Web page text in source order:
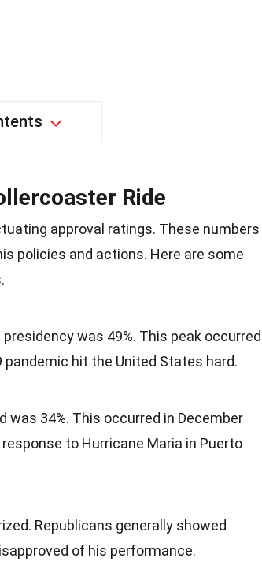
Ride
approval ratings. These numbers
policies and actions. Here are some
was 49%. This peak occurred
pandemic hit the United States hard.
34%. This occurred in December
to Hurricane Maria in Puerto
Republicans generally showed
of his performance.